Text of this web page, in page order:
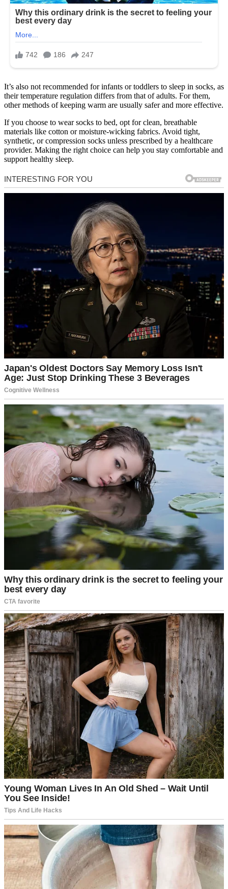
It’s also not recommended for infants or toddlers to sleep in socks, as
their temperature regulation differs from that of adults. For them,
other methods of keeping warm are usually safer and more effective.
If you choose to wear socks to bed, opt for clean, breathable
materials like cotton or moisture-wicking fabrics. Avoid tight,
synthetic, or compression socks unless prescribed by a healthcare
provider. Making the right choice can help you stay comfortable and
support healthy sleep.